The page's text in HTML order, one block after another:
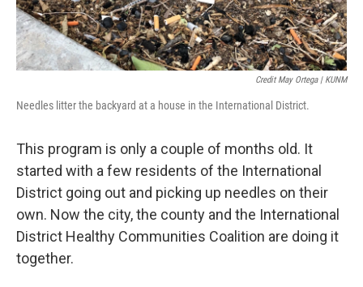
Credit May Ortega | KUNM
Needles litter the backyard at a house in the International District.
This program is only a couple of months old. It
started with a few residents of the International
District going out and picking up needles on their
own. Now the city, the county and the International
District Healthy Communities Coalition are doing it
together.